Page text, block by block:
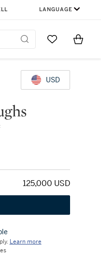
LANGUAGE
Go to MyItems
USD
125,000 USD
Learn more